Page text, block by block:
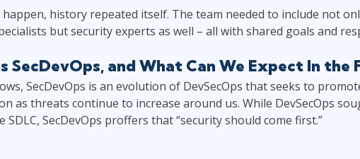
history repeated itself. The team needed to include not
but security experts as well – all with shared goals and
SecDevOps, and What Can We Expect In the
SecDevOps is an evolution of DevSecOps that seeks to
as threats continue to increase around us. While DevSecOps
SDLC, SecDevOps proffers that “security should come first.”